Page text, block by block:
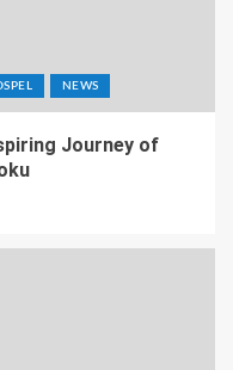
NEWS
Journey of